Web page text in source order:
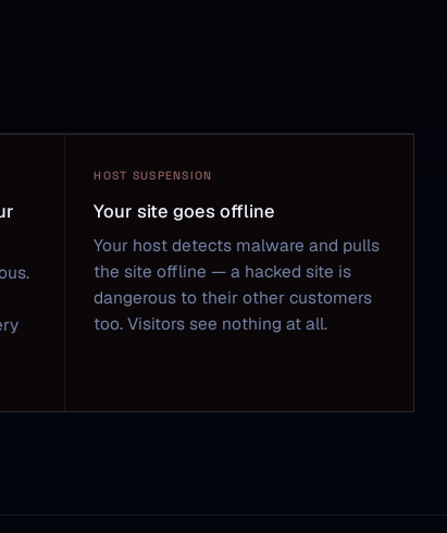
HOST SUSPENSION
Your site goes offline
Your host detects malware and pulls
the site offline — a hacked site is
dangerous to their other customers
too. Visitors see nothing at all.